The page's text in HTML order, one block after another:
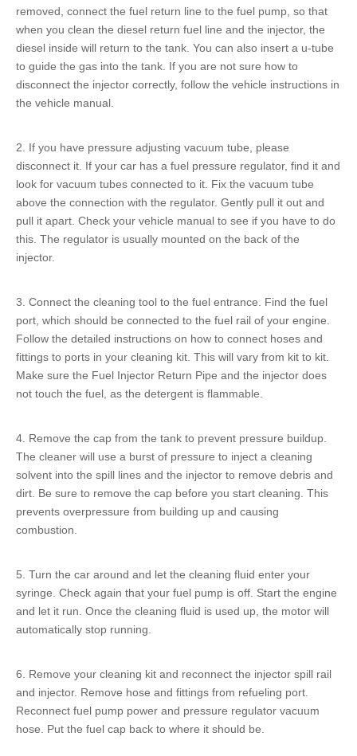
removed, connect the fuel return line to the fuel pump, so that
when you clean the diesel return fuel line and the injector, the
diesel inside will return to the tank. You can also insert a u-tube
to guide the gas into the tank. If you are not sure how to
disconnect the injector correctly, follow the vehicle instructions in
the vehicle manual.
2. If you have pressure adjusting vacuum tube, please
disconnect it. If your car has a fuel pressure regulator, find it and
look for vacuum tubes connected to it. Fix the vacuum tube
above the connection with the regulator. Gently pull it out and
pull it apart. Check your vehicle manual to see if you have to do
this. The regulator is usually mounted on the back of the
injector.
3. Connect the cleaning tool to the fuel entrance. Find the fuel
port, which should be connected to the fuel rail of your engine.
Follow the detailed instructions on how to connect hoses and
fittings to ports in your cleaning kit. This will vary from kit to kit.
Make sure the Fuel Injector Return Pipe and the injector does
not touch the fuel, as the detergent is flammable.
4. Remove the cap from the tank to prevent pressure buildup.
The cleaner will use a burst of pressure to inject a cleaning
solvent into the spill lines and the injector to remove debris and
dirt. Be sure to remove the cap before you start cleaning. This
prevents overpressure from building up and causing
combustion.
5. Turn the car around and let the cleaning fluid enter your
syringe. Check again that your fuel pump is off. Start the engine
and let it run. Once the cleaning fluid is used up, the motor will
automatically stop running.
6. Remove your cleaning kit and reconnect the injector spill rail
and injector. Remove hose and fittings from refueling port.
Reconnect fuel pump power and pressure regulator vacuum
hose. Put the fuel cap back to where it should be.